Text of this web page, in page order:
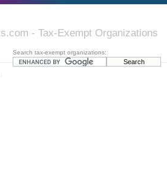
- Tax-Exempt Organizations
Search tax-exempt organizations: